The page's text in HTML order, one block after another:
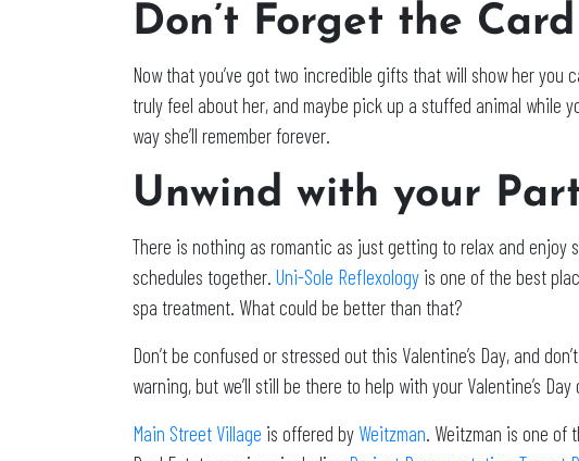
Don’t Forget the
Now that you’ve got two incredible gifts that will show her
truly feel about her, and maybe pick up a stuffed animal while
way she’ll remember forever.
Unwind with your
There is nothing as romantic as just getting to relax and enjoy
schedules together. Uni-Sole Reflexology is one of the best
spa treatment. What could be better than that?
Don’t be confused or stressed out this Valentine’s Day, and
warning, but we’ll still be there to help with your Valentine’s
Main Street Village is offered by Weitzman. Weitzman is one of